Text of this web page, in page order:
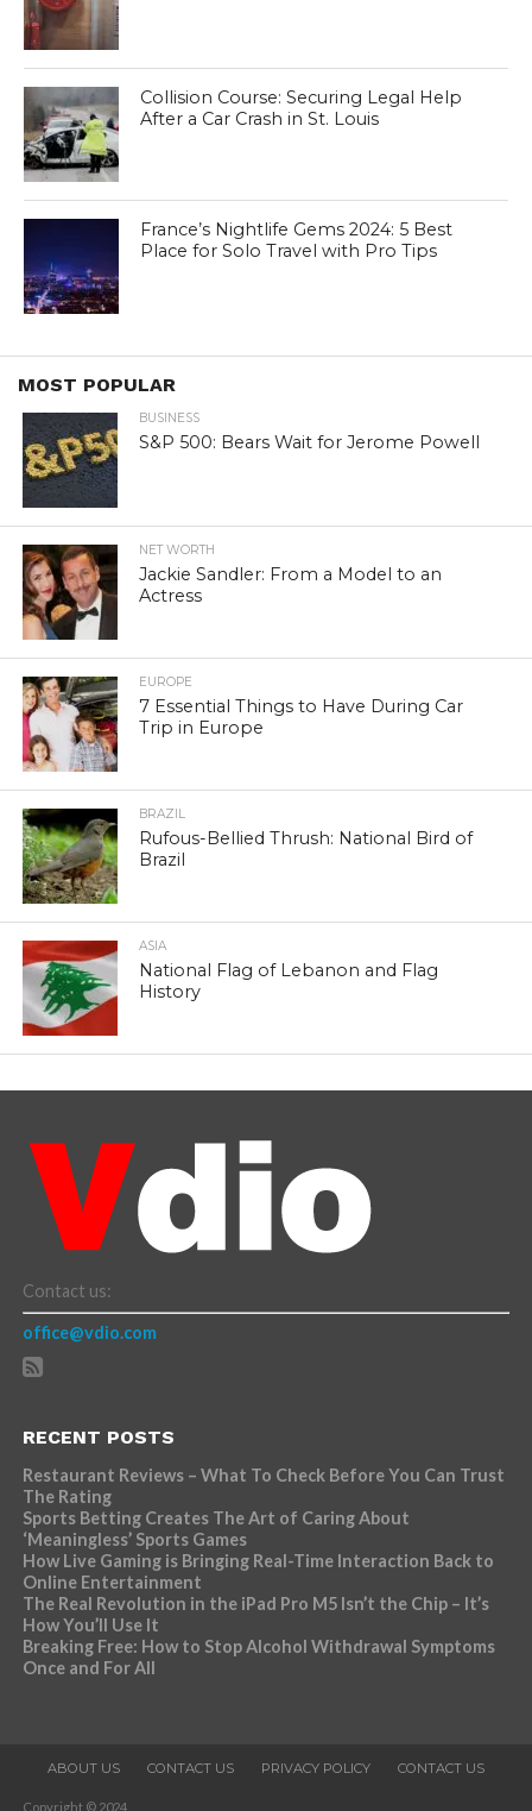
Collision Course: Securing Legal Help
After a Car Crash in St. Louis
France’s Nightlife Gems 2024: 5 Best
Place for Solo Travel with Pro Tips
MOST POPULAR
BUSINESS
S&P 500: Bears Wait for Jerome Powell
NET WORTH
Jackie Sandler: From a Model to an
Actress
EUROPE
7 Essential Things to Have During Car
Trip in Europe
BRAZIL
Rufous-Bellied Thrush: National Bird of
Brazil
ASIA
National Flag of Lebanon and Flag
History
Contact us:
office@vdio.com
RECENT POSTS
Restaurant Reviews – What To Check Before You Can Trust
The Rating
Sports Betting Creates The Art of Caring About
‘Meaningless’ Sports Games
How Live Gaming is Bringing Real-Time Interaction Back to
Online Entertainment
The Real Revolution in the iPad Pro M5 Isn’t the Chip – It’s
How You’ll Use It
Breaking Free: How to Stop Alcohol Withdrawal Symptoms
Once and For All
ABOUT US CONTACT US PRIVACY POLICY CONTACT US
Copyright © 2024